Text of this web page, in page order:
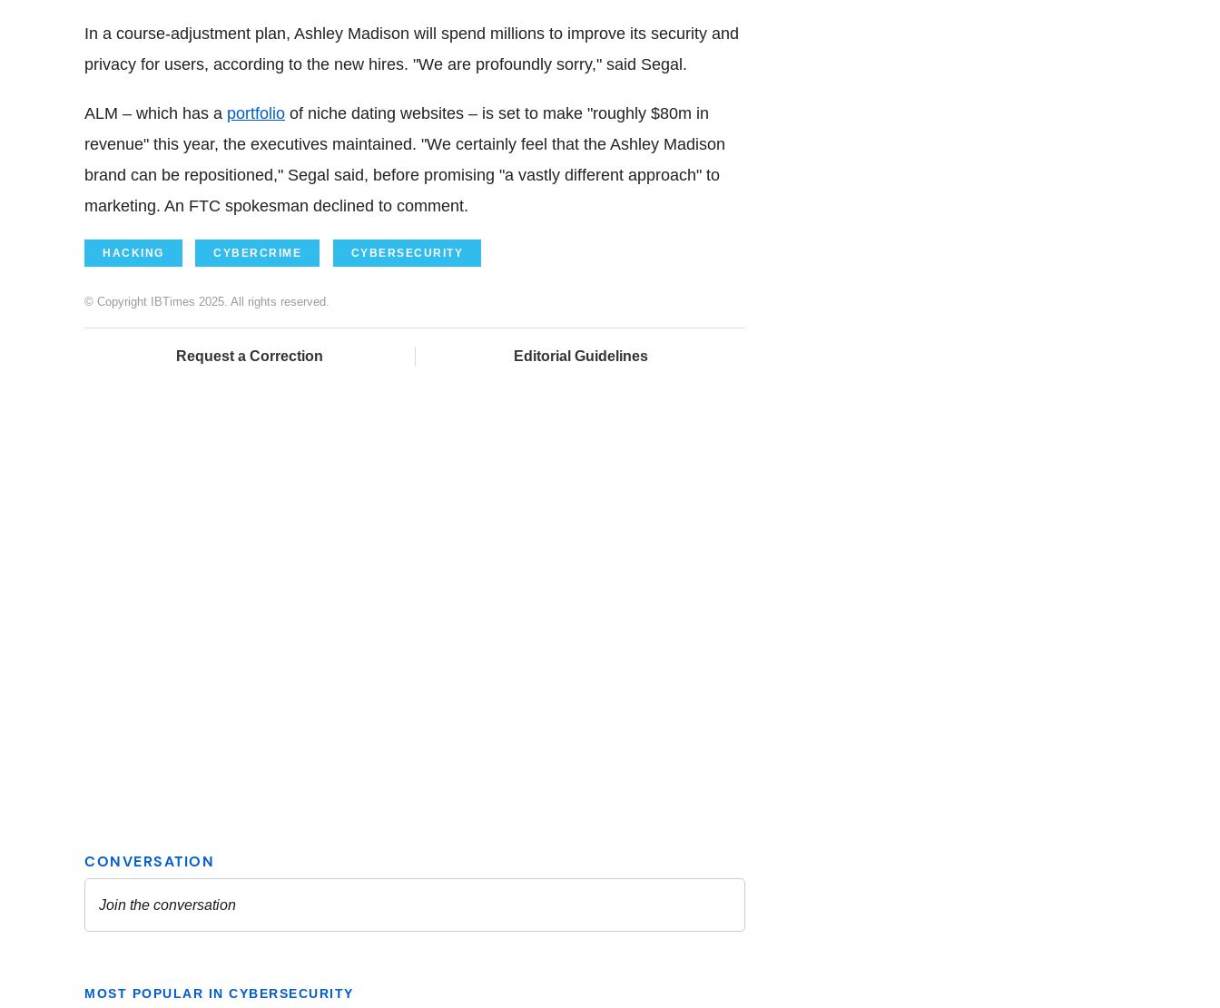
In a course-adjustment plan, Ashley Madison will spend millions to improve its security and
privacy for users, according to the new hires. "We are profoundly sorry," said Segal.
ALM – which has a portfolio of niche dating websites – is set to make "roughly $80m in
revenue" this year, the executives maintained. "We certainly feel that the Ashley Madison
brand can be repositioned," Segal said, before promising "a vastly different approach" to
marketing. An FTC spokesman declined to comment.
HACKING CYBERCRIME CYBERSECURITY
© Copyright IBTimes 2025. All rights reserved.
Request a Correction Editorial Guidelines
MOST POPULAR IN CYBERSECURITY